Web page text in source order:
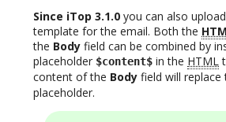
Since iTop 3.1.0 you can also
template for the email. Both the
the Body field can be combined by
placeholder $content$ in the HTML
content of the Body field will replace
placeholder.